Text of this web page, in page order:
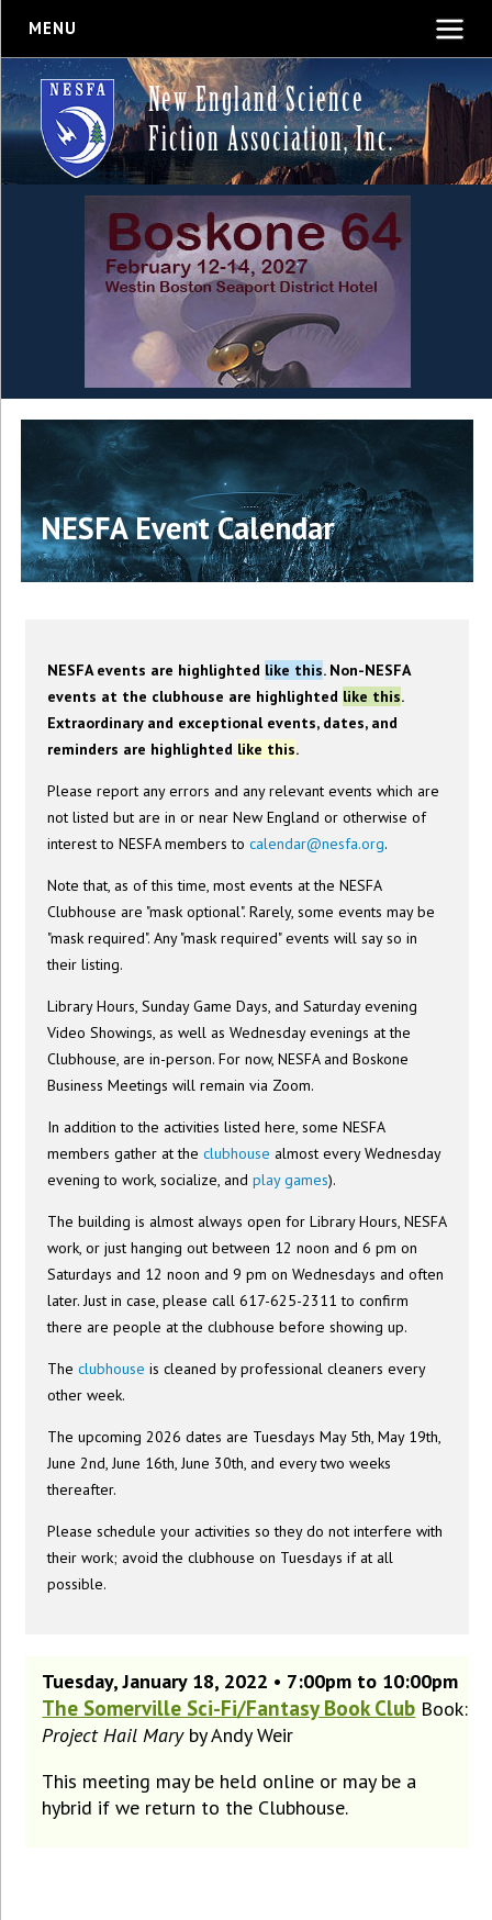
MENU
New England Science
Fiction Association, Inc.
NESFA Event Calendar
NESFA events are highlighted like this. Non-NESFA
events at the clubhouse are highlighted like this.
Extraordinary and exceptional events, dates, and
reminders are highlighted like this.
Please report any errors and any relevant events which are
not listed but are in or near New England or otherwise of
interest to NESFA members tocalendar@nesfa.org.
Note that, as of this time, most events at the NESFA
Clubhouse are "mask optional". Rarely, some events may be
"mask required". Any "mask required" events will say so in
their listing.
Library Hours, Sunday Game Days, and Saturday evening
Video Showings, as well as Wednesday evenings at the
Clubhouse, are in-person. For now, NESFA and Boskone
Business Meetings will remain via Zoom.
In addition to the activities listed here, some NESFA
members gather at theclubhouse almost every Wednesday
evening to work, socialize, andplay games).
The building is almost always open for Library Hours, NESFA
work, or just hanging out between 12 noon and 6 pm on
Saturdays and 12 noon and 9 pm on Wednesdays and often
later. Just in case, please call 617-625-2311 to confirm
there are people at the clubhouse before showing up.
Theclubhouse is cleaned by professional cleaners every
other week.
The upcoming 2026 dates are Tuesdays May 5th, May 19th,
June 2nd, June 16th, June 30th, and every two weeks
thereafter.
Please schedule your activities so they do not interfere with
their work; avoid the clubhouse on Tuesdays if at all
possible.
Tuesday, January 18, 2022 • 7:00pm to 10:00pm
The Somerville Sci-Fi/Fantasy Book Club Book:
Project Hail Maryby Andy Weir
This meeting may be held online or may be a
hybrid if we return to the Clubhouse.